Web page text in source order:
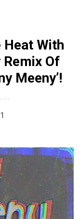
With
Remix Of
Meeny’!